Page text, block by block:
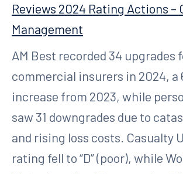
Reviews 2024 Rating Actions –
Management
AM Best recorded 34 upgrades
commercial insurers in 2024, a
increase from 2023, while
saw 31 downgrades due to
and rising loss costs. Casualty
rating fell to “D” (poor), while